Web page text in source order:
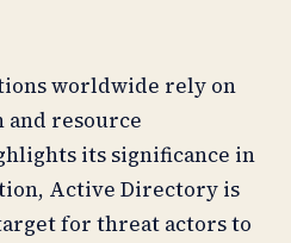
worldwide rely on
resource
its significance in
Active Directory is
for threat actors to